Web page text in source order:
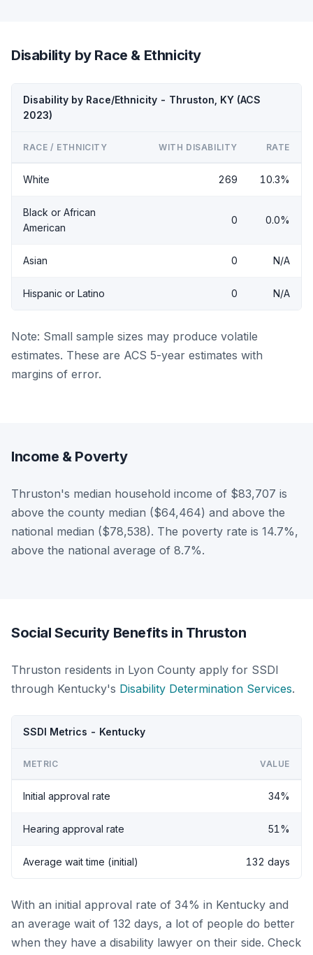
Disability by Race & Ethnicity
Disability by Race/Ethnicity - Thruston, KY (ACS
2023)
RACE / ETHNICITY WITH DISABILITY RATE
White 269 10.3%
Black or African
American
0 0.0%
Asian 0 N/A
Hispanic or Latino 0 N/A
Note: Small sample sizes may produce volatile
estimates. These are ACS 5-year estimates with
margins of error.
Income & Poverty
Thruston's median household income of $83,707 is
above the county median ($64,464) and above the
national median ($78,538). The poverty rate is 14.7%,
above the national average of 8.7%.
Social Security Benefits in Thruston
Thruston residents in Lyon County apply for SSDI
through Kentucky's Disability Determination Services.
SSDI Metrics - Kentucky
METRIC VALUE
Initial approval rate 34%
Hearing approval rate 51%
Average wait time (initial) 132 days
With an initial approval rate of 34% in Kentucky and
an average wait of 132 days, a lot of people do better
when they have a disability lawyer on their side. Check